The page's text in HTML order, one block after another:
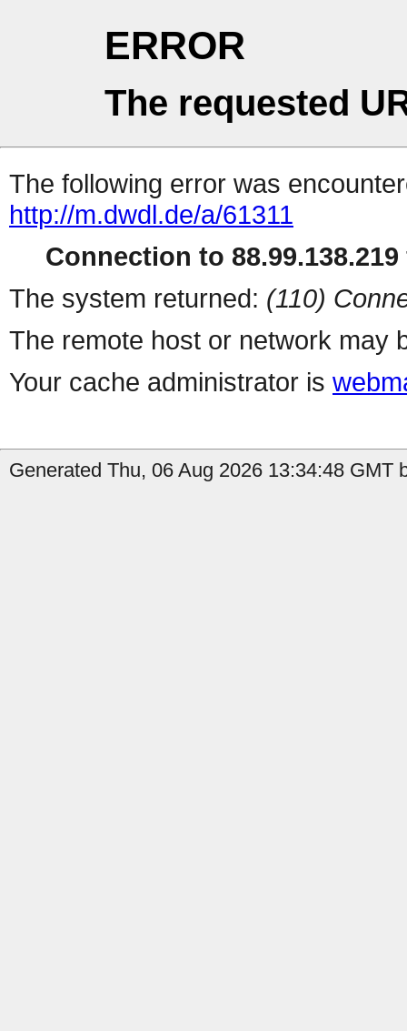
ERROR
The requested
The following error was
http://m.dwdl.de/a/61311
Connection to
The system returned: (110)
The remote host or network may
Your cache administrator is
Generated Thu, 06 Aug 2026 13:34:48